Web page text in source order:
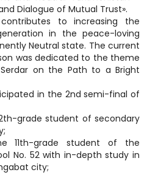
Dialogue of Mutual Trust».
to increasing the
in the peace-loving
Neutral state. The current
was dedicated to the theme
on the Path to a Bright
in the 2nd semi-final of
grade student of secondary
11th-grade student of the
No. 52 with in-depth study in
city;